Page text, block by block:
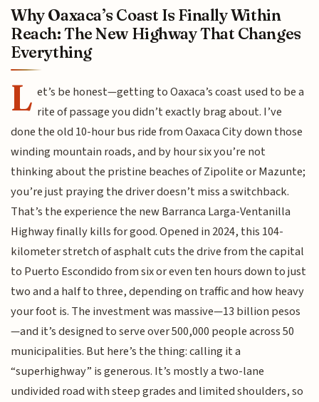
Why Oaxaca’s Coast Is Finally Within
Reach: The New Highway That Changes
Everything
L et’s be honest—getting to Oaxaca’s coast used to be a
rite of passage you didn’t exactly brag about. I’ve
done the old 10-hour bus ride from Oaxaca City down those
winding mountain roads, and by hour six you’re not
thinking about the pristine beaches of Zipolite or Mazunte;
you’re just praying the driver doesn’t miss a switchback.
That’s the experience the new Barranca Larga-Ventanilla
Highway finally kills for good. Opened in 2024, this 104-
kilometer stretch of asphalt cuts the drive from the capital
to Puerto Escondido from six or even ten hours down to just
two and a half to three, depending on traffic and how heavy
your foot is. The investment was massive—13 billion pesos
—and it’s designed to serve over 500,000 people across 50
municipalities. But here’s the thing: calling it a
“superhighway” is generous. It’s mostly a two-lane
undivided road with steep grades and limited shoulders, so